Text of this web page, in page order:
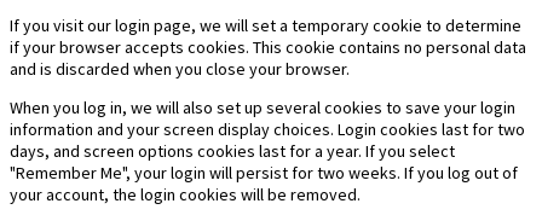
If you visit our login page, we will set a temporary cookie to determine
if your browser accepts cookies. This cookie contains no personal data
and is discarded when you close your browser.
When you log in, we will also set up several cookies to save your login
information and your screen display choices. Login cookies last for two
days, and screen options cookies last for a year. If you select
"Remember Me", your login will persist for two weeks. If you log out of
your account, the login cookies will be removed.